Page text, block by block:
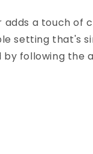
a touch of
setting that's
by following the